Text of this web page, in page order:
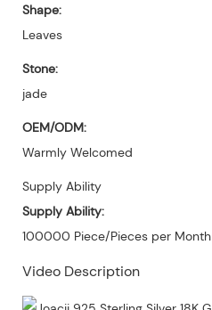
Shape:
Leaves
Stone:
jade
OEM/ODM:
Warmly Welcomed
Supply Ability
Supply Ability:
100000 Piece/Pieces per Month
Video Description